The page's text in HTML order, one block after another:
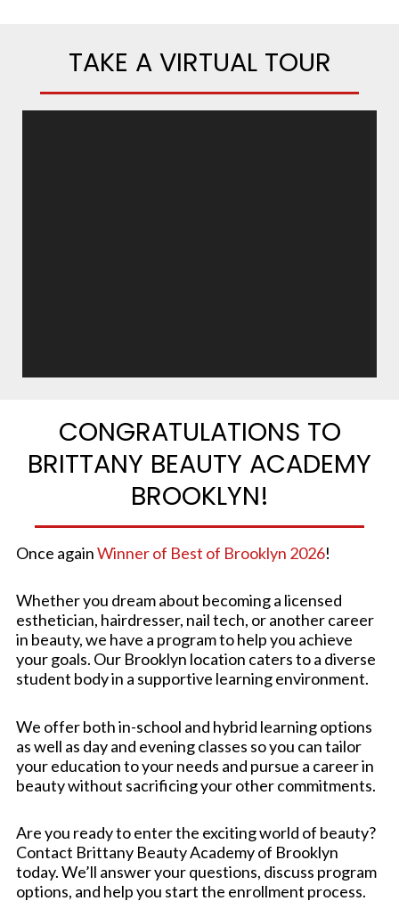
TAKE A VIRTUAL TOUR
CONGRATULATIONS TO
BRITTANY BEAUTY ACADEMY
BROOKLYN!
Once againWinner of Best of Brooklyn 2026!
Whether you dream about becoming a licensed
esthetician, hairdresser, nail tech, or another career
in beauty, we have a program to help you achieve
your goals. Our Brooklyn location caters to a diverse
student body in a supportive learning environment.
We offer both in-school and hybrid learning options
as well as day and evening classes so you can tailor
your education to your needs and pursue a career in
beauty without sacrificing your other commitments.
Are you ready to enter the exciting world of beauty?
Contact Brittany Beauty Academy of Brooklyn
today. We’ll answer your questions, discuss program
options, and help you start the enrollment process.